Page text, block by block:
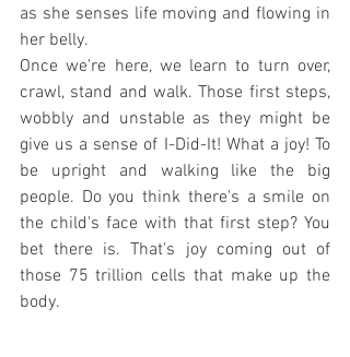
as she senses life moving and flowing in
her belly.
Once we're here, we learn to turn over,
crawl, stand and walk. Those first steps,
wobbly and unstable as they might be
give us a sense of I-Did-It! What a joy! To
be upright and walking like the big
people. Do you think there's a smile on
the child's face with that first step? You
bet there is. That's joy coming out of
those 75 trillion cells that make up the
body.